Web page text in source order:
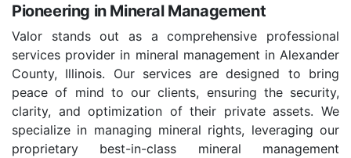
Pioneering in Mineral Management
Valor stands out as a comprehensive professional
services provider in mineral management in Alexander
County, Illinois. Our services are designed to bring
peace of mind to our clients, ensuring the security,
clarity, and optimization of their private assets. We
specialize in managing mineral rights, leveraging our
proprietary best-in-class mineral management